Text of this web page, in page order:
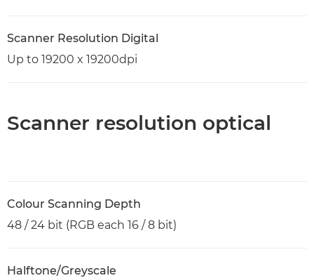
Scanner Resolution Digital
Up to 19200 x 19200dpi
Scanner resolution optical
Colour Scanning Depth
48 / 24 bit (RGB each 16 / 8 bit)
Halftone/Greyscale